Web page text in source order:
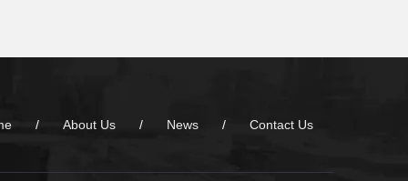
/ About Us / News / Contact Us